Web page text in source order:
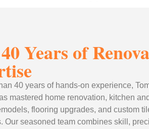
Years of
40 years of hands-on experience,
mastered home renovation, kitchen and
flooring upgrades, and custom
Our seasoned team combines skill,